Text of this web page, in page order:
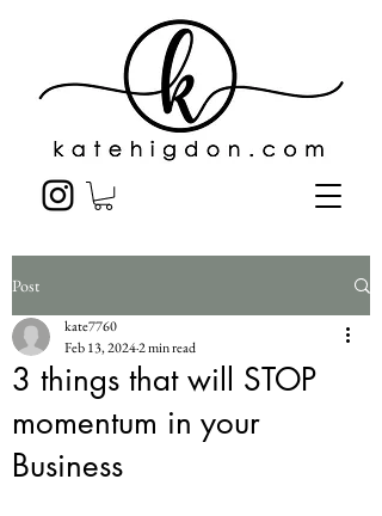
Post
3 things that will STOP
momentum in your
Business
kate7760
Feb 13, 20242 min read